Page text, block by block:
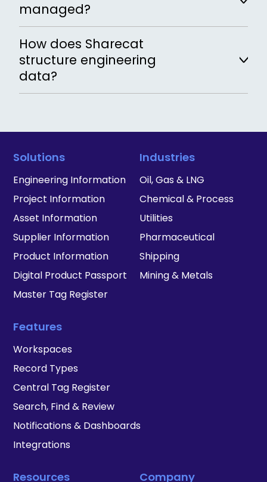
data according to defined validation rules
and give feedback to users, ensuring data
is complete, accurate and compliant.
managed?
Metadata is defined centrally and applied
consistently across all records in the
workspace.
How does Sharecat
structure engineering
data?
Solutions
Engineering Information
Project Information
Asset Information
Supplier Information
Product Information
Digital Product Passport
Master Tag Register
Industries
Oil, Gas & LNG
Chemical & Process
Utilities
Pharmaceutical
Shipping
Mining & Metals
Features
Workspaces
Record Types
Central Tag Register
Search, Find & Review
Notifications & Dashboards
Integrations
Resources Company